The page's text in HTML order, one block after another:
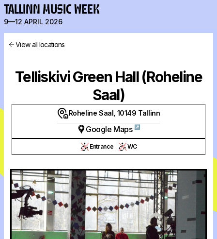
TALLINN MUSIC WEEK
9—12 APRIL 2026
View all locations
Telliskivi Green Hall (Roheline
Saal)
Roheline Saal, 10149 Tallinn
Google Maps ↗
Entrance WC